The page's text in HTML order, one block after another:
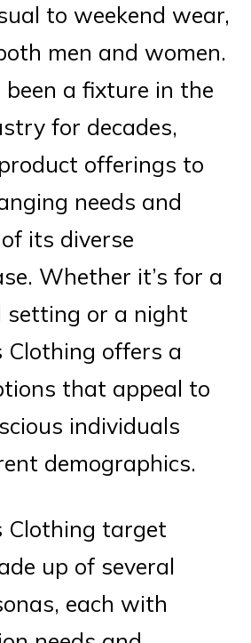
to weekend wear,
men and women.
been a fixture in the
for decades,
offerings to
needs and
its diverse
Whether it’s for a
setting or a night
Clothing offers a
that appeal to
individuals
demographics.
Clothing target
up of several
each with